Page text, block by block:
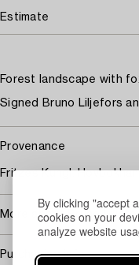
By clicking "accept
cookies on your
analyze website
Estimate
Forest landscape with
Signed Bruno Liljefors
Provenance
Fritzes Kungl.
More about Bruno
Purchasing info